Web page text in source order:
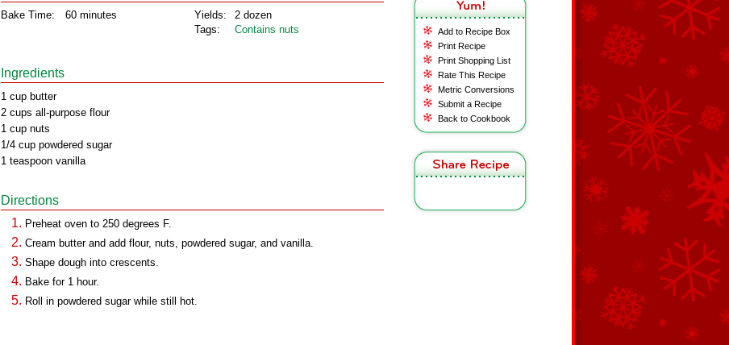
Add to Recipe Box
Print Recipe
Print Shopping List
Rate This Recipe
Metric Conversions
Submit a Recipe
Back to Cookbook
Bake Time: 60 minutes
Yields:
Tags:
2 dozen
Contains nuts
Ingredients
1 cup butter
2 cups all-purpose flour
1 cup nuts
1/4 cup powdered sugar
1 teaspoon vanilla
Directions
Preheat oven to 250 degrees F.
Cream butter and add flour, nuts, powdered sugar, and vanilla.
Shape dough into crescents.
Bake for 1 hour.
Roll in powdered sugar while still hot.